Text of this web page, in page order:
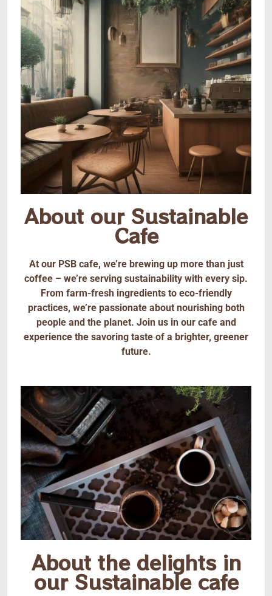
About our Sustainable
Cafe
At our PSB cafe, we’re brewing up more than just
coffee – we’re serving sustainability with every sip.
From farm-fresh ingredients to eco-friendly
practices, we’re passionate about nourishing both
people and the planet. Join us in our cafe and
experience the savoring taste of a brighter, greener
future.
About the delights in
our Sustainable cafe